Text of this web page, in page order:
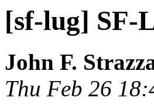
[sf-lug] SF-
John F.
Thu Feb 26